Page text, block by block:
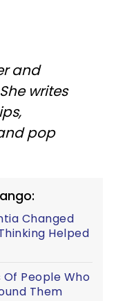
and
writes
pop
Changed
Helped
Of People Who
Them